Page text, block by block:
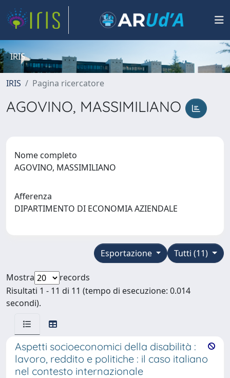
IRIS
IRIS Pagina ricercatore
AGOVINO, MASSIMILIANO
Nome completo
AGOVINO, MASSIMILIANO
Afferenza
DIPARTIMENTO DI ECONOMIA AZIENDALE
Tutti (11)
Esportazione
Mostra
records
Risultati 1 - 11 di 11 (tempo di esecuzione: 0.014
secondi).
Aspetti socioeconomici della disabilità :
lavoro, reddito e politiche : il caso italiano
nel contesto internazionale